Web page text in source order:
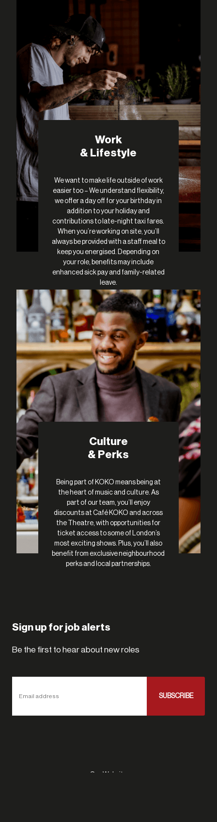
Work
& Lifestyle
We want to make life outside of work
easier too – We understand flexibility,
we offer a day off for your birthday in
addition to your holiday and
contributions to late-night taxi fares.
When you’re working on site, you’ll
always be provided with a staff meal to
keep you energised. Depending on
your role, benefits may include
enhanced sick pay and family-related
leave.
Culture
& Perks
Being part of KOKO means being at
the heart of music and culture. As
part of our team, you’ll enjoy
discounts at Café KOKO and across
the Theatre, with opportunities for
ticket access to some of London’s
most exciting shows. Plus, you’ll also
benefit from exclusive neighbourhood
perks and local partnerships.
Sign up for job alerts
Be the first to hear about new roles
Email address
SUBSCRIBE